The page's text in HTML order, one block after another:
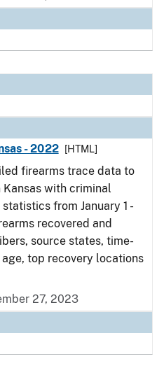
- 2022
[HTML]
firearms trace data to
with criminal
from January 1 -
recovered and
source states, time-
top recovery locations
27, 2023